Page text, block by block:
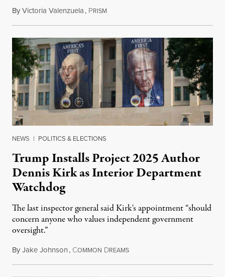
ByVictoria Valenzuela, PRISM
NEWS | POLITICS & ELECTIONS
Trump Installs Project 2025 Author
Dennis Kirk as Interior Department
Watchdog
The last inspector general said Kirk's appointment “should
concern anyone who values independent government
oversight.”
ByJake Johnson, COMMON DREAMSAugust 6, 2026